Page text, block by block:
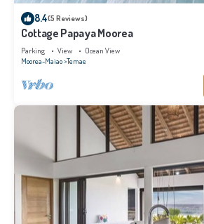
8.4(5 Reviews)
Cottage Papaya Moorea
Parking View
Ocean View
Moorea-Maiao Temae